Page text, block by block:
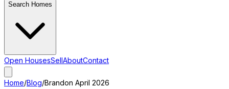
Search Homes
Open HousesSellAboutContact
Home/Blog/Brandon April 2026